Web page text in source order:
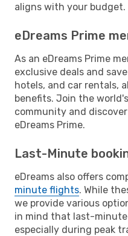
aligns with your budget.
eDreams Prime
As an eDreams Prime
exclusive deals and
hotels, and car rentals,
benefits. Join the
community and
eDreams Prime.
Last-Minute
eDreams also offers
minute flights. While
we provide various
in mind that last-minute
especially during peak